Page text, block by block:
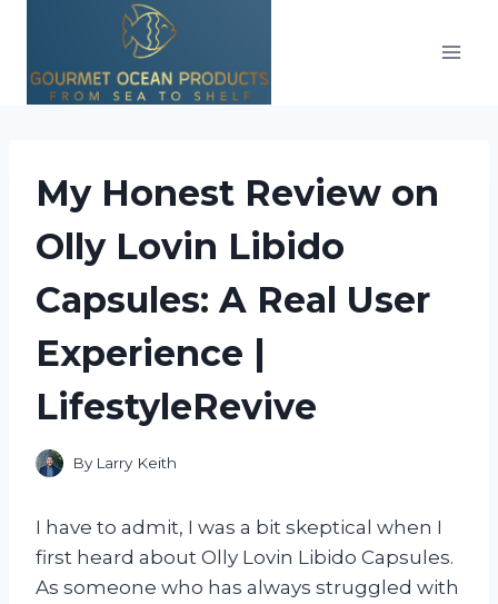
content
My Honest Review on
Olly Lovin Libido
Capsules: A Real User
Experience |
LifestyleRevive
By Larry Keith
I have to admit, I was a bit skeptical when I
first heard about Olly Lovin Libido Capsules.
As someone who has always struggled with